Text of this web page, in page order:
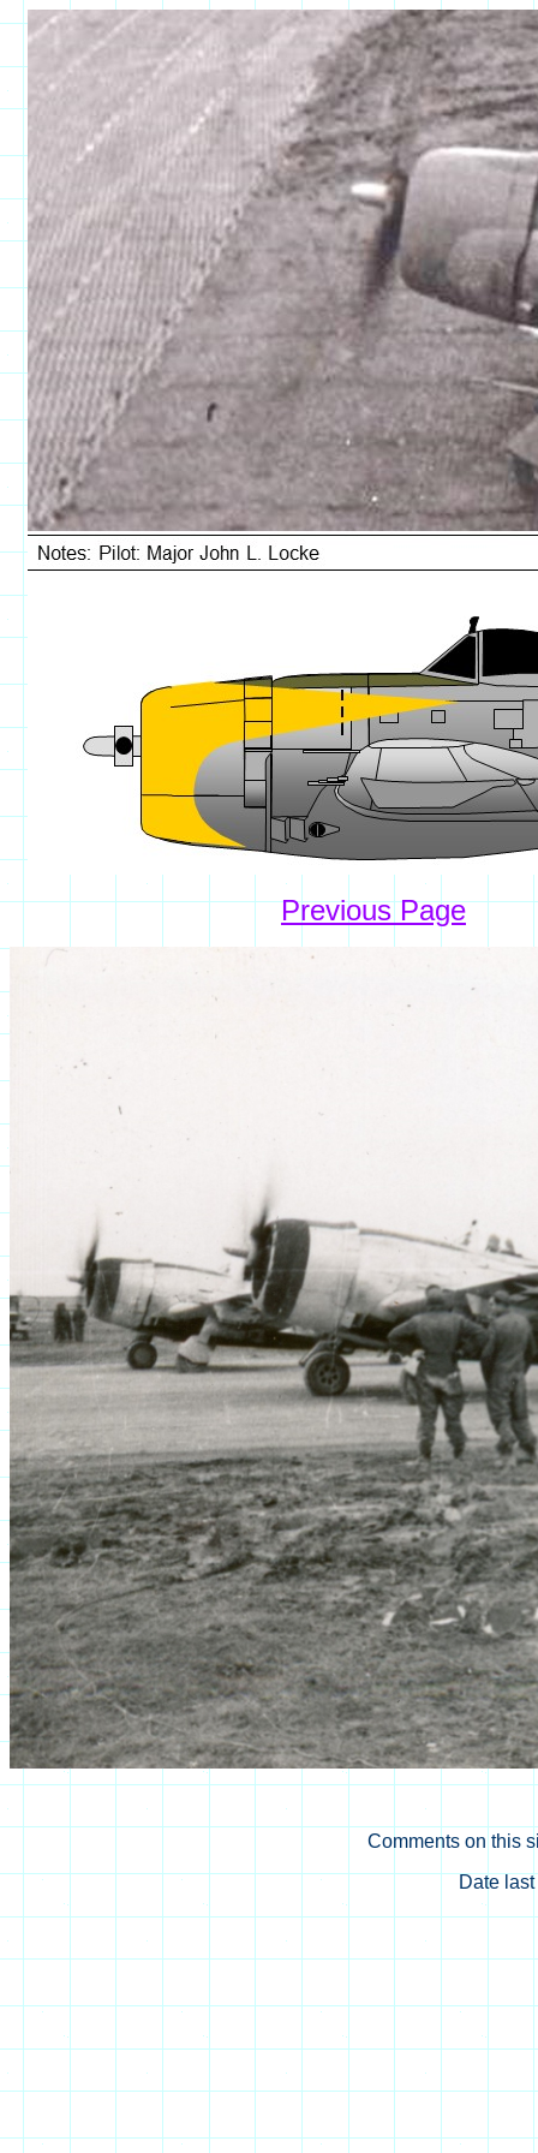
Previous Page
Comments on this
Date